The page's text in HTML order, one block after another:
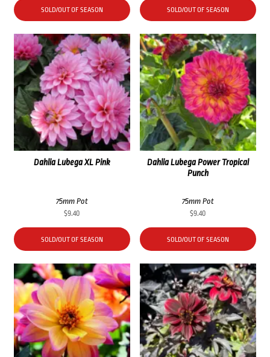
SOLD/OUT OF SEASON
SOLD/OUT OF SEASON
Dahlia Lubega Power Tropical
Punch
75mm Pot
$9.40
SOLD/OUT OF SEASON
Dahlia Lubega XL Pink
75mm Pot
$9.40
SOLD/OUT OF SEASON